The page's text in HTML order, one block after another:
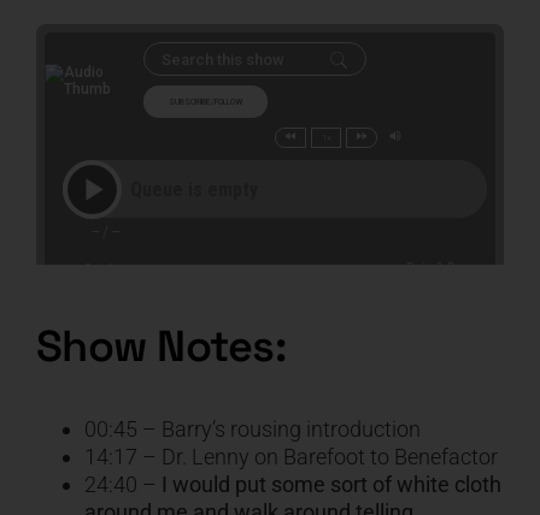
Show Notes:
00:45 – Barry’s rousing introduction
14:17 – Dr. Lenny on Barefoot to Benefactor
24:40 – I would put some sort of white cloth